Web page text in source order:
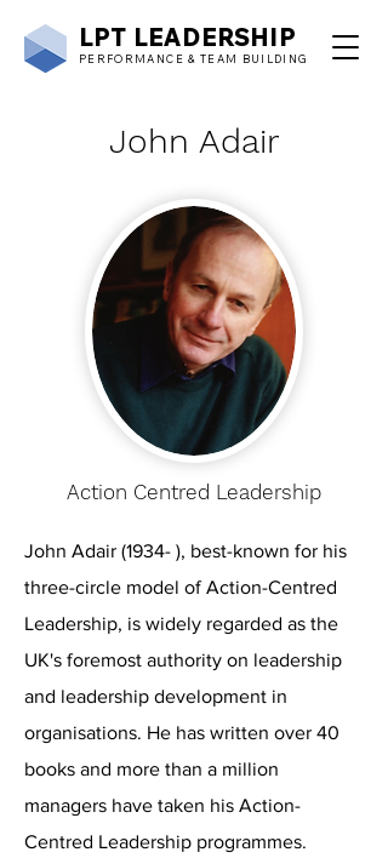
LPT LEADERSHIP
PERFORMANCE & TEAM BUILDING
John Adair
Action Centred Leadership
John Adair (1934- ), best-known for his
three-circle model of Action-Centred
Leadership, is widely regarded as the
UK's foremost authority on leadership
and leadership development in
organisations. He has written over 40
books and more than a million
managers have taken his Action-
Centred Leadership programmes.